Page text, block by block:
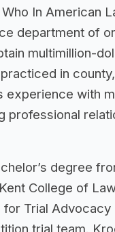
Who In American
department of
multimillion-
in
experience with
professional
degree
College of
Trial Advocacy